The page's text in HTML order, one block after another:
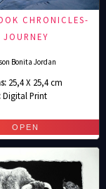
CHRONICLES-
JOURNEY
Bonita Jordan
25,4 X 25,4 cm
Digital Print